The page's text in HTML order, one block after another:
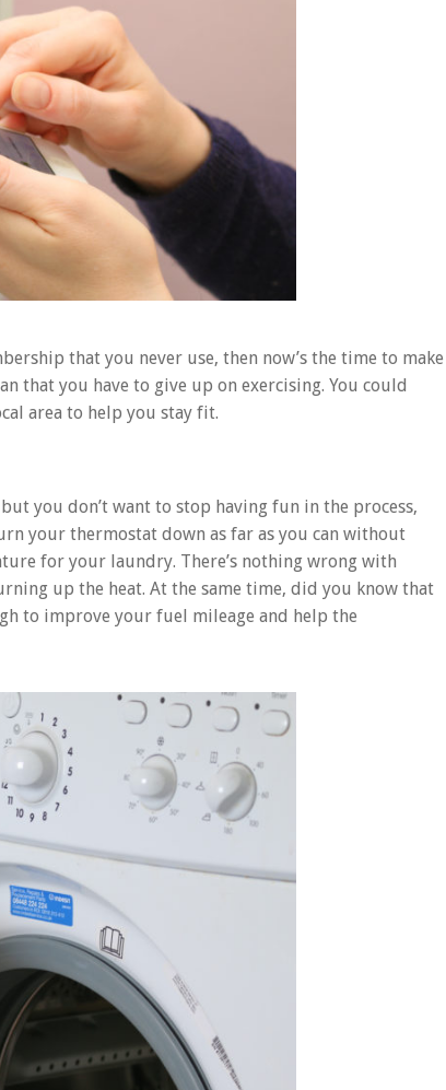
that you never use, then now’s the time to make
that you have to give up on exercising. You could
area to help you stay fit.
you don’t want to stop having fun in the process,
your thermostat down as far as you can without
for your laundry. There’s nothing wrong with
up the heat. At the same time, did you know that
to improve your fuel mileage and help the